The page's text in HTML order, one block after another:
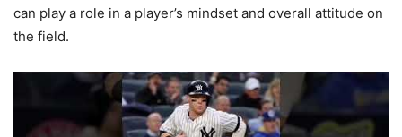
can play a role in a player’s mindset and overall attitude on
the field.